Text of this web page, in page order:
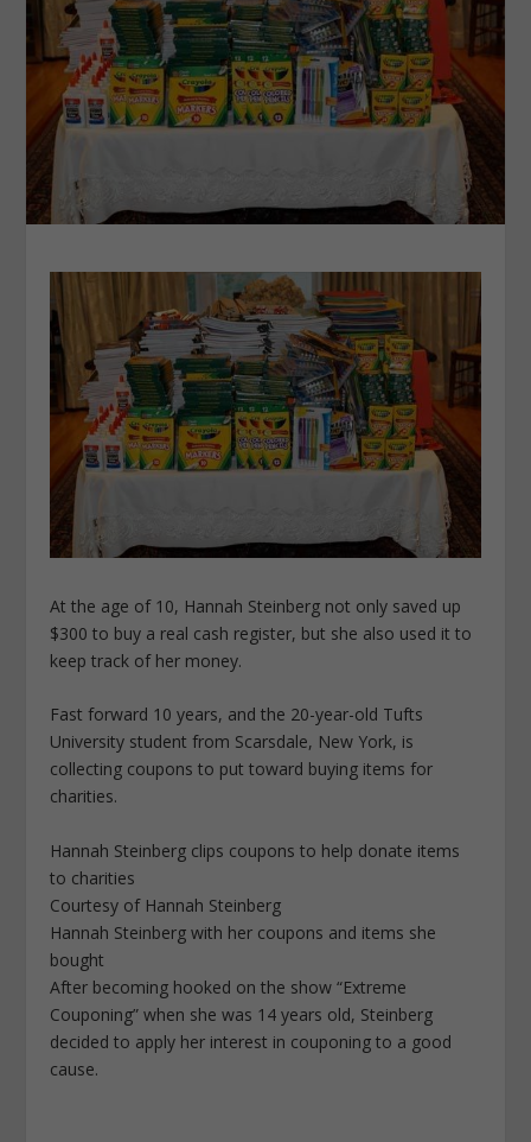
At the age of 10, Hannah Steinberg not only saved up
$300 to buy a real cash register, but she also used it to
keep track of her money.
Fast forward 10 years, and the 20-year-old Tufts
University student from Scarsdale, New York, is
collecting coupons to put toward buying items for
charities.
Hannah Steinberg clips coupons to help donate items
to charities
Courtesy of Hannah Steinberg
Hannah Steinberg with her coupons and items she
bought
After becoming hooked on the show “Extreme
Couponing” when she was 14 years old, Steinberg
decided to apply her interest in couponing to a good
cause.